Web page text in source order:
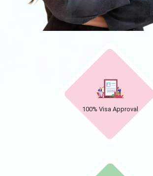
100% Visa Approval